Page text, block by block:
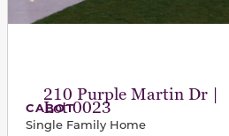
210 Purple Martin Dr |
Lot 0023
CABOT
Single Family Home